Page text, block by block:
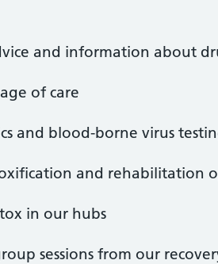
and information about
of care
and blood-borne virus
and rehabilitation
in our hubs
sessions from our